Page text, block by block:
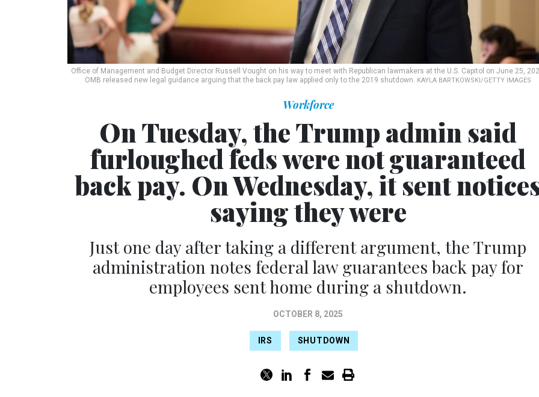
Office of Management and Budget Director Russell Vought on his way to meet with Republican lawmakers at the U.S. Capitol on June 25,
OMB released new legal guidance arguing that the back pay law applied only to the 2019 shutdown. KAYLA BARTKOWSKI/GETTY IMAGES
Workforce
On Tuesday, the Trump admin said
furloughed feds were not guaranteed
back pay. On Wednesday, it sent
saying they were
Just one day after taking a different argument, the Trump
administration notes federal law guarantees back pay for
employees sent home during a shutdown.
OCTOBER 8, 2025
IRS SHUTDOWN